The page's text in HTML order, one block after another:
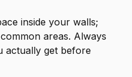
inside your walls;
areas. Always
actually get before